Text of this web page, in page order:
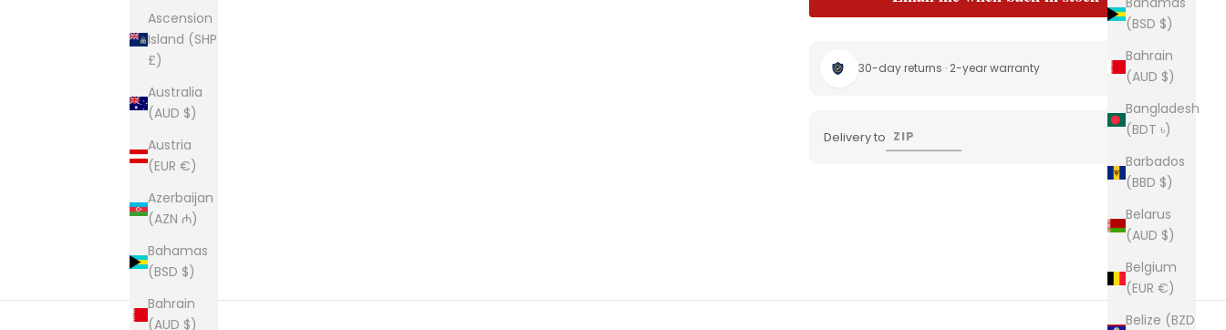
(BSD $)
Bahrain
(AUD $)
Bangladesh
(BDT ৳)
Barbados
(BBD $)
Belarus
(AUD $)
Belgium
(EUR €)
Belize (BZD
Ascension
Island (SHP
£)
Australia
(AUD $)
Austria
(EUR €)
Azerbaijan
(AZN ₼)
Bahamas
(BSD $)
Bahrain
(AUD $)
30-day returns · 2-year warranty
Delivery to